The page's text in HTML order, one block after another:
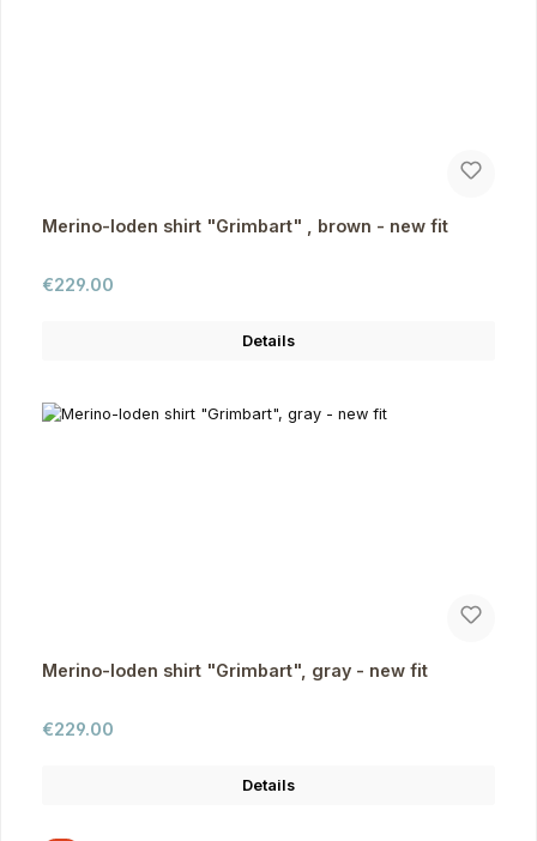
Merino-loden shirt "Grimbart" , brown - new fit
Regular price:
€229.00
Details
Merino-loden shirt "Grimbart", gray - new fit
Regular price:
€229.00
Details